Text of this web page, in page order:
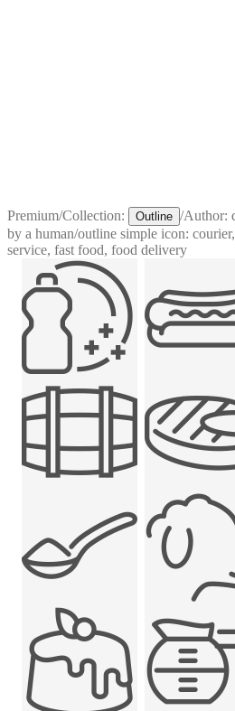
Premium/Collection: Outline /Author:
by a human/outline simple icon:
service, fast food, food delivery